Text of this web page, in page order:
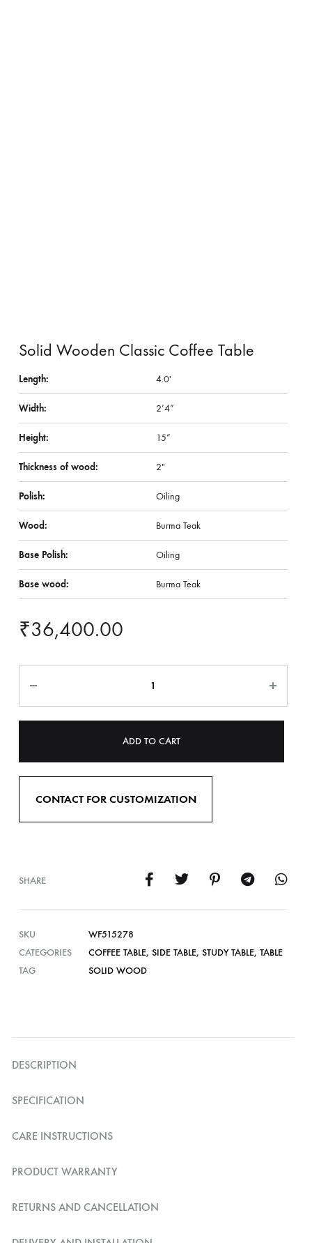
Solid Wooden Classic Coffee Table
Length: 4.0′
Width: 2’4”
Height: 15”
Thickness of wood: 2″
Polish: Oiling
Wood: Burma Teak
Base Polish: Oiling
Base wood: Burma Teak
₹36,400.00
ADD TO CART
CONTACT FOR CUSTOMIZATION
SHARE
SKU
WF515278
CATEGORIES
COFFEE TABLE, SIDE TABLE, STUDY TABLE, TABLE
TAG
SOLID WOOD
DESCRIPTION
SPECIFICATION
CARE INSTRUCTIONS
PRODUCT WARRANTY
RETURNS AND CANCELLATION